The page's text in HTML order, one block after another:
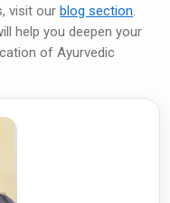
visit our blog section.
help you deepen your
of Ayurvedic